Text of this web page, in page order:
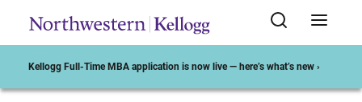
Kellogg Full-Time MBA application is now live — here’s what’s new ›